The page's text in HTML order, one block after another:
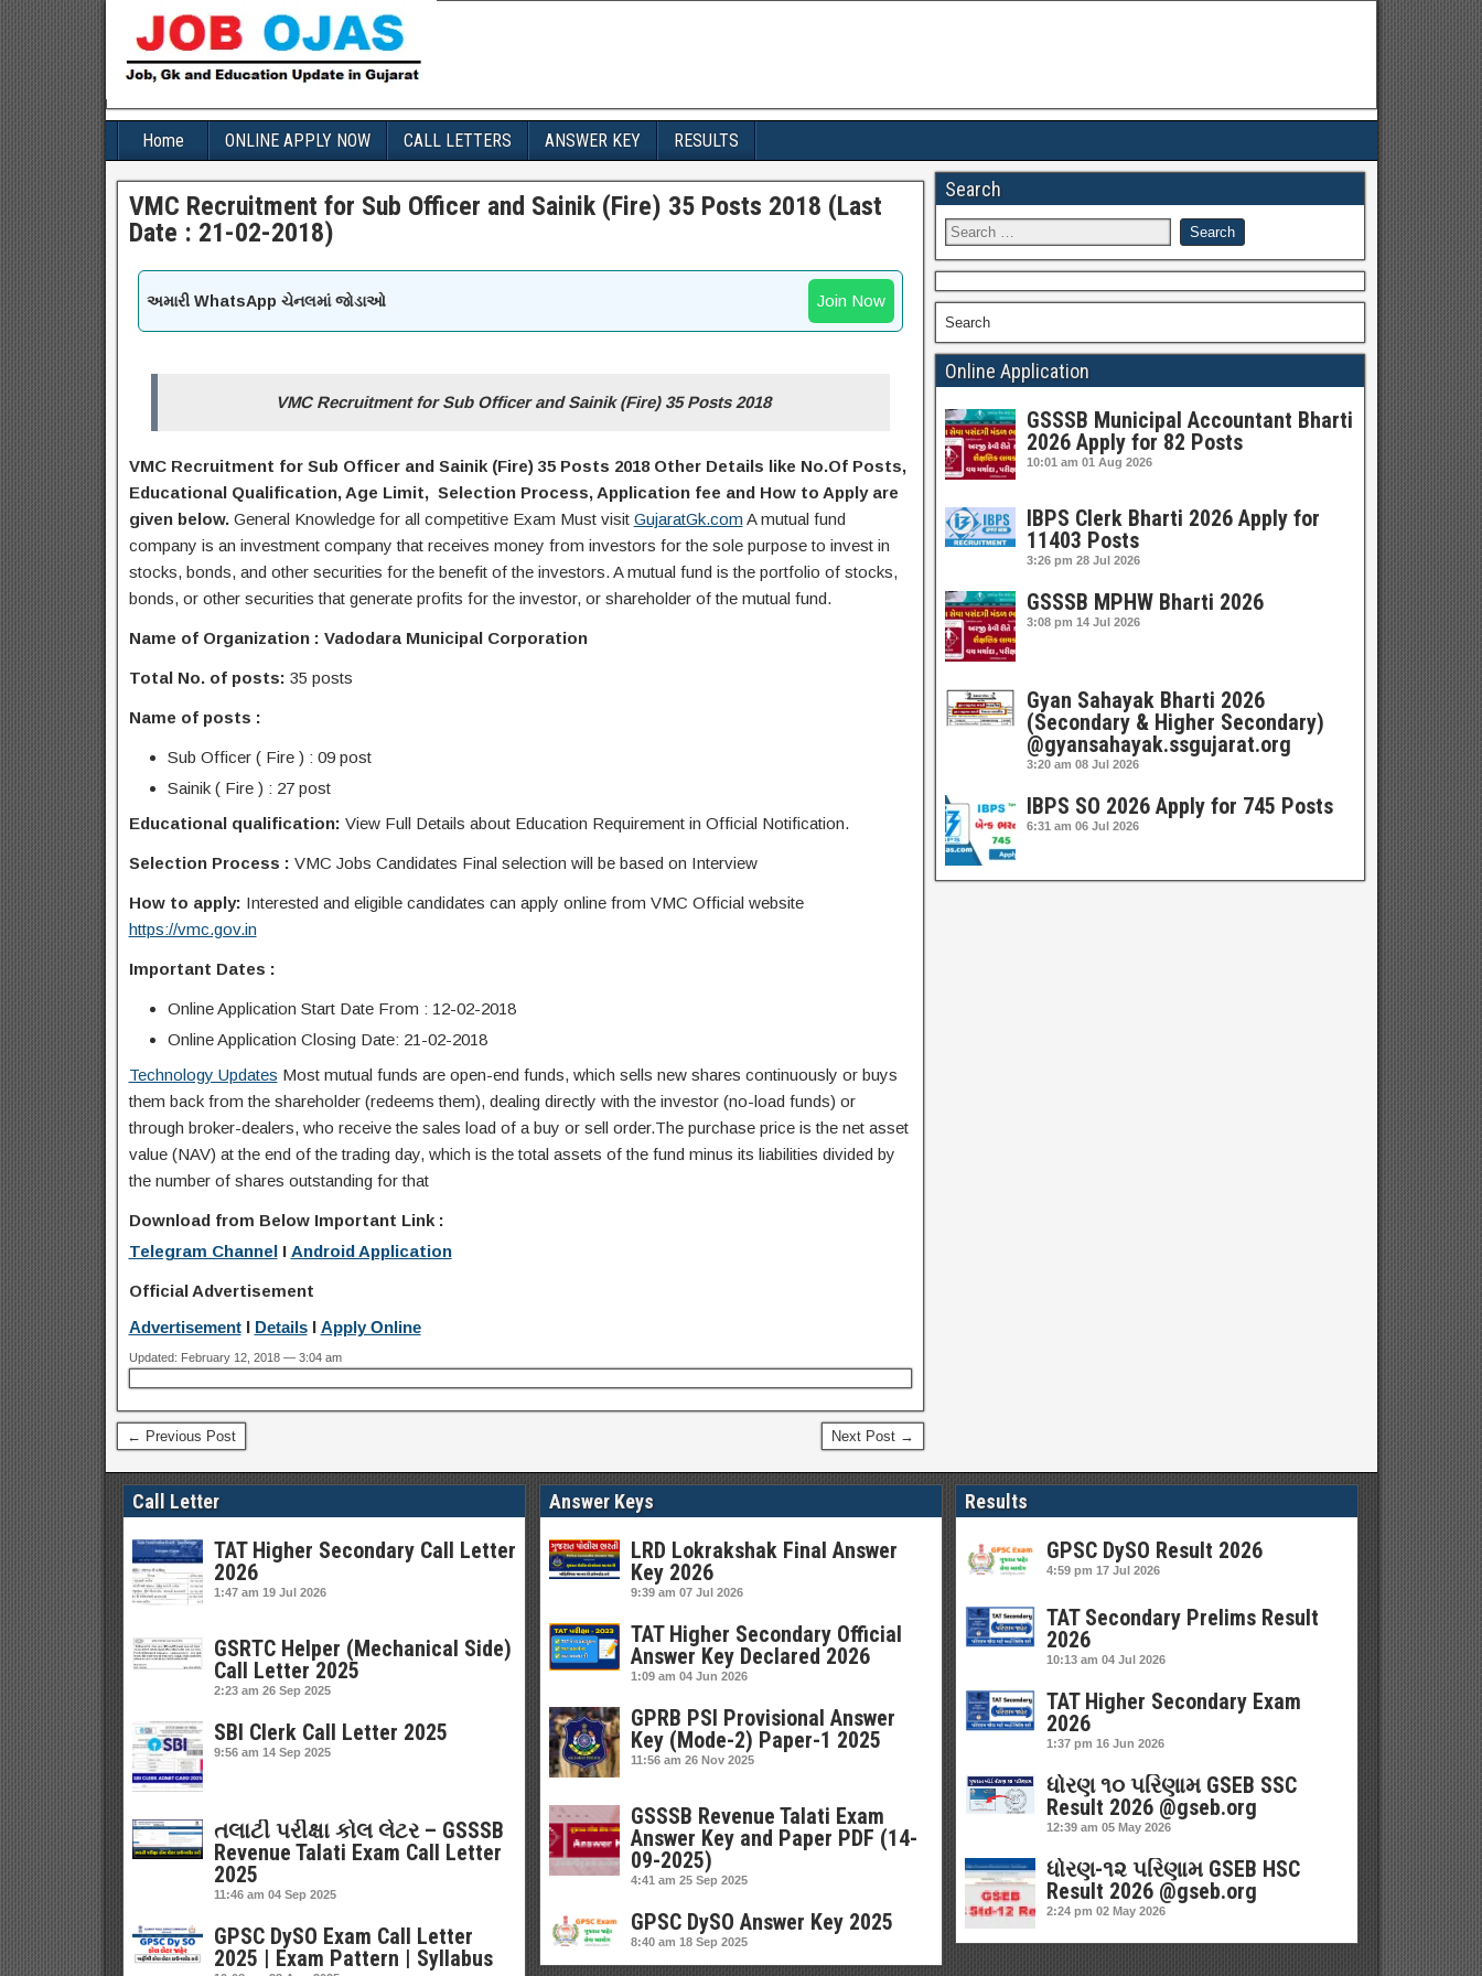
Home ONLINE APPLY NOW CALL LETTERS ANSWER KEY RESULTS
VMC Recruitment for Sub Officer and Sainik (Fire) 35 Posts 2018 (Last
Date : 21-02-2018)
અમારી WhatsApp ચેનલમાં જોડાઓ Join Now
VMC Recruitment for Sub Officer and Sainik (Fire) 35 Posts 2018
VMC Recruitment for Sub Officer and Sainik (Fire) 35 Posts 2018 Other Details like No.Of Posts,
Educational Qualification, Age Limit, Selection Process, Applicationfee and How to Applyare
given below. General Knowledge for all competitive Exam Must visit GujaratGk.com A mutual fund
company is an investment company that receives money from investors for the sole purpose to invest in
stocks, bonds, and other securities for the benefit of the investors. A mutual fund is the portfolio of stocks,
bonds, or other securities that generate profits for the investor, or shareholder of the mutual fund.
Name of Organization : Vadodara Municipal Corporation
Total No. of posts: 35 posts
Name of posts :
Sub Officer ( Fire ) : 09 post
Sainik ( Fire ) : 27 post
Educational qualification: View Full Details about Education Requirement in Official Notification.
Selection Process : VMC Jobs Candidates Final selection will be based on Interview
How to apply: Interested and eligible candidates can apply online from VMC Official website
https://vmc.gov.in
Important Dates :
Online Application Start Date From : 12-02-2018
Online Application Closing Date: 21-02-2018
Technology Updates Most mutual funds are open-end funds, which sells new shares continuously or buys
them back from the shareholder (redeems them), dealing directly with the investor (no-load funds) or
through broker-dealers, who receive the sales load of a buy or sell order.The purchase price is the net asset
value (NAV) at the end of the trading day, which is the total assets of the fund minus its liabilities divided by
the number of shares outstanding for that
Download from Below Important Link :
Telegram ChannelI Android Application
Official Advertisement
AdvertisementI DetailsI Apply Online
Updated: February 12, 2018 — 3:04 am
← Previous Post Next Post →
Search
Search
Online Application
GSSSB Municipal Accountant Bharti
2026 Apply for 82 Posts
10:01 am 01 Aug 2026
IBPS Clerk Bharti 2026 Apply for
11403 Posts
3:26 pm 28 Jul 2026
GSSSB MPHW Bharti 2026
3:08 pm 14 Jul 2026
Gyan Sahayak Bharti 2026
(Secondary & Higher Secondary)
@gyansahayak.ssgujarat.org
3:20 am 08 Jul 2026
IBPS SO 2026 Apply for 745 Posts
6:31 am 06 Jul 2026
Call Letter
TAT Higher Secondary Call Letter
2026
1:47 am 19 Jul 2026
GSRTC Helper (Mechanical Side)
Call Letter 2025
2:23 am 26 Sep 2025
SBI Clerk Call Letter 2025
9:56 am 14 Sep 2025
તલાટી પરીક્ષા કોલ લેટર – GSSSB
Revenue Talati Exam Call Letter
2025
11:46 am 04 Sep 2025
GPSC DySO Exam Call Letter
2025 | Exam Pattern | Syllabus
Answer Keys
LRD Lokrakshak Final Answer
Key 2026
9:39 am 07 Jul 2026
TAT Higher Secondary Official
Answer Key Declared 2026
1:09 am 04 Jun 2026
GPRB PSI Provisional Answer
Key (Mode-2) Paper-1 2025
11:56 am 26 Nov 2025
GSSSB Revenue Talati Exam
Answer Key and Paper PDF (14-
09-2025)
4:41 am 25 Sep 2025
GPSC DySO Answer Key 2025
8:40 am 18 Sep 2025
Results
GPSC DySO Result 2026
4:59 pm 17 Jul 2026
TAT Secondary Prelims Result
2026
10:13 am 04 Jul 2026
TAT Higher Secondary Exam
2026
1:37 pm 16 Jun 2026
ધોરણ ૧૦ પરિણામ GSEB SSC
Result 2026 @gseb.org
12:39 am 05 May 2026
ધોરણ-૧૨ પરિણામ GSEB HSC
Result 2026 @gseb.org
2:24 pm 02 May 2026